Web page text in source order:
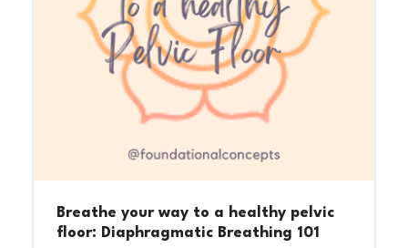
Breathe your way to a healthy pelvic
floor: Diaphragmatic Breathing 101